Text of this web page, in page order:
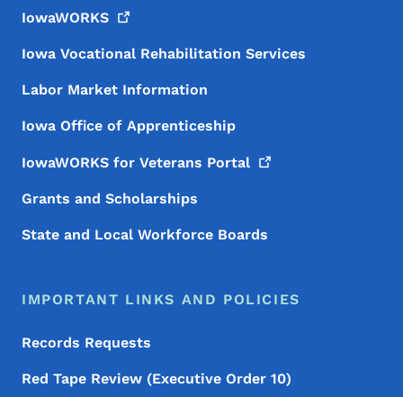
IowaWORKS
Iowa Vocational Rehabilitation Services
Labor Market Information
Iowa Office of Apprenticeship
IowaWORKS for Veterans Portal
Grants and Scholarships
State and Local Workforce Boards
IMPORTANT LINKS AND POLICIES
Records Requests
Red Tape Review (Executive Order 10)